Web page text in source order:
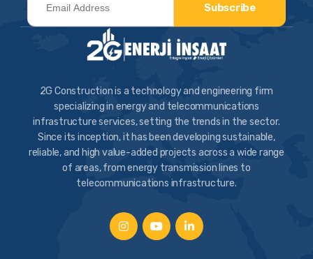
Subscribe
2G Construction is a technology and engineering firm
specializing in energy and telecommunications
infrastructure services, setting the trends in the sector.
Since its inception, it has been developing sustainable,
reliable, and high value-added projects across a wide range
of areas, from energy transmission lines to
telecommunications infrastructure.